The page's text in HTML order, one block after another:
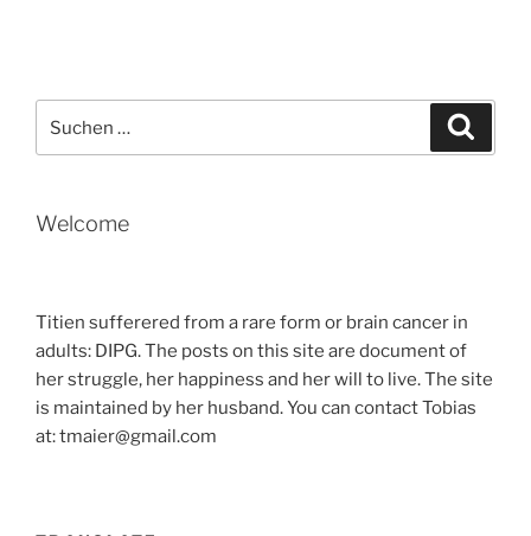
nach:
Welcome
Titien sufferered from a rare form or brain cancer in
adults: DIPG. The posts on this site are document of
her struggle, her happiness and her will to live. The site
is maintained by her husband. You can contact Tobias
at: tmaier@gmail.com